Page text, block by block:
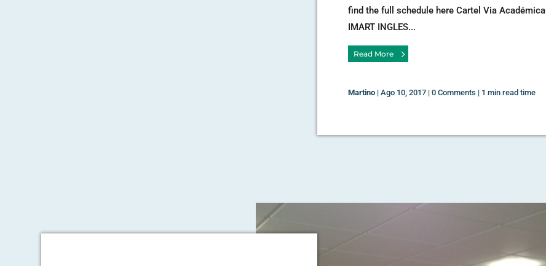
find the full schedule here Cartel Via Académica
IMART INGLES...
Read More
Martino |Ago 10, 2017 |0 Comments | 1 min read time